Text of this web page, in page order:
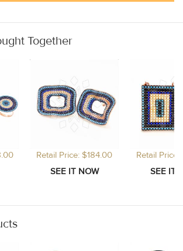
Together
Retail Price: $184.00 Retail